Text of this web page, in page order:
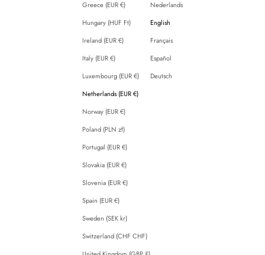
Greece (EUR €)
Hungary (HUF Ft)
Ireland (EUR €)
Italy (EUR €)
Luxembourg (EUR €)
Netherlands (EUR €)
Norway (EUR €)
Poland (PLN zł)
Portugal (EUR €)
Slovakia (EUR €)
Slovenia (EUR €)
Spain (EUR €)
Sweden (SEK kr)
Switzerland (CHF CHF)
Nederlands
English
Français
Español
Deutsch